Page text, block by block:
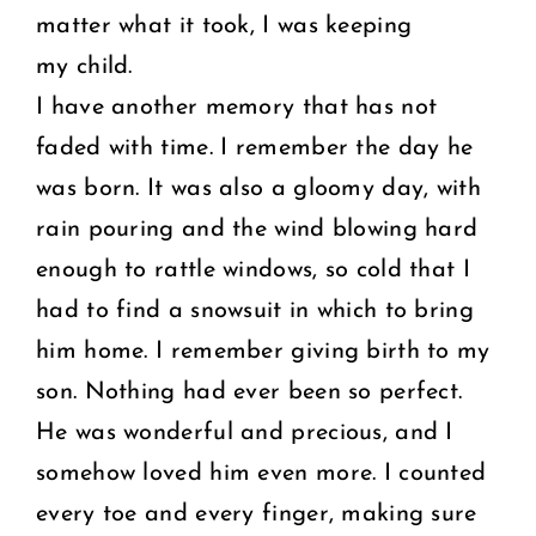
matter what it took, I was keeping
my child.
I have another memory that has not
faded with time. I remember the day he
was born. It was also a gloomy day, with
rain pouring and the wind blowing hard
enough to rattle windows, so cold that I
had to find a snowsuit in which to bring
him home. I remember giving birth to my
son. Nothing had ever been so perfect.
He was wonderful and precious, and I
somehow loved him even more. I counted
every toe and every finger, making sure